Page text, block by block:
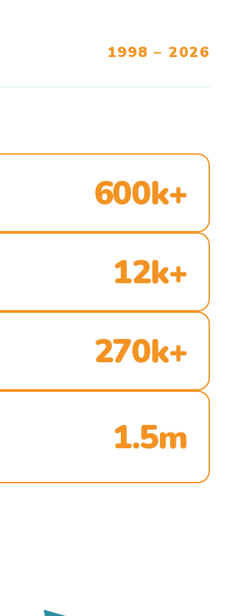
1998 – 2026
600k+
12k+
270k+
1.5m